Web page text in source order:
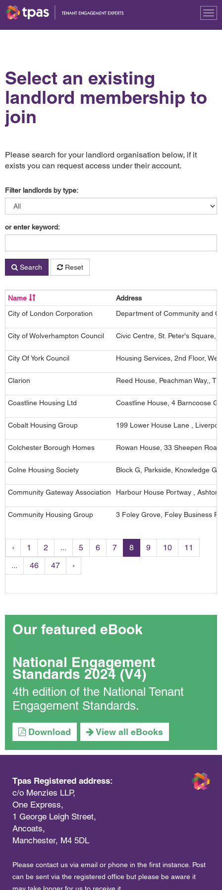
Select an existing
landlord membership to
join
Please search for your landlord organisation below, if it
exists you can request access under their account.
Filter landlords by type:
or enter keyword:
Search Reset
Name
Address
City of London Corporation
Department of Community and
City of Wolverhampton Council Civic Centre, St. Peter's Square,
City Of York Council Housing Services, 2nd Floor,
Clarion Reed House, Peachman Way,,
Coastline Housing Ltd Coastline House, 4 Barncoose
Cobalt Housing Group 199 Lower House Lane ,
Colchester Borough Homes Rowan House, 33 Sheepen
Colne Housing Society Block G, Parkside, Knowledge
Community Gateway Association Harbour House Portway ,
Community Housing Group 3 Foley Grove, Foley Business
‹ 1 2 ... 5 6 7 8 9 10
11
...
46 47 ›
Our featured eBook
National Engagement
Standards 2024 (V4)
4th edition of the National Tenant
Engagement Standards.
Download View all eBooks
Tpas Registered address:
c/o Menzies LLP,
One Express,
1 George Leigh Street,
Ancoats,
Manchester, M4 5DL
Please contact us via email or phone in the first instance. Post
can be sent via the registered office but please be aware it